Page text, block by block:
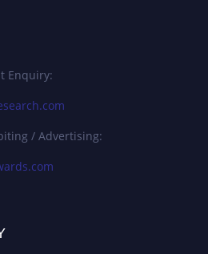
Enquiry:
/ Advertising: